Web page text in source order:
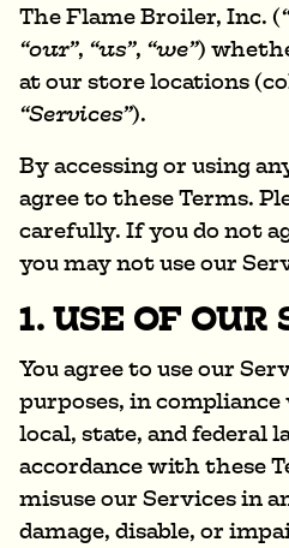
The Flame Broiler, Inc. (
“our”, “us”, “we”)
at our store locations
“Services”).
By accessing or using
agree to these Terms.
carefully. If you do not
you may not use our
1. USE OF OUR
You agree to use our
purposes, in
local, state, and federal
accordance with these
misuse our Services in
damage, disable, or